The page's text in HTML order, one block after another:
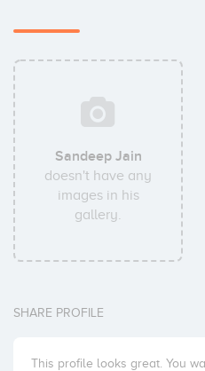
Sandeep Jain
doesn't have any
images in his
gallery.
SHARE PROFILE
This profile looks great. You